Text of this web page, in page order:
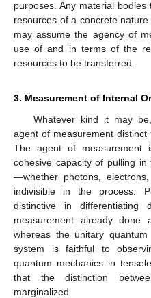
purposes. Any material
resources of a concrete
may assume the agency of
use of and in terms of the
resources to be transferred.
3. Measurement of Internal
Whatever kind it may
agent of measurement
The agent of measurement
cohesive capacity of pulling
—whether photons,
indivisible in the process.
distinctive in differentiating
measurement already done
whereas the unitary
system is faithful to
quantum mechanics in
that the distinction
marginalized.